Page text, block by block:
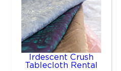
Irdescent Crush
Tablecloth Rental